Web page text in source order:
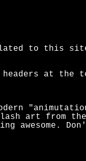
to this
at the
art from
awesome.